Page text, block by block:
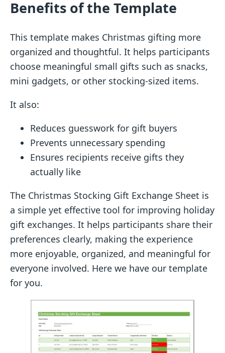
Benefits of the Template
This template makes Christmas gifting more
organized and thoughtful. It helps participants
choose meaningful small gifts such as snacks,
mini gadgets, or other stocking-sized items.
It also:
Reduces guesswork for gift buyers
Prevents unnecessary spending
Ensures recipients receive gifts they
actually like
The Christmas Stocking Gift Exchange Sheet is
a simple yet effective tool for improving holiday
gift exchanges. It helps participants share their
preferences clearly, making the experience
more enjoyable, organized, and meaningful for
everyone involved. Here we have our template
for you.